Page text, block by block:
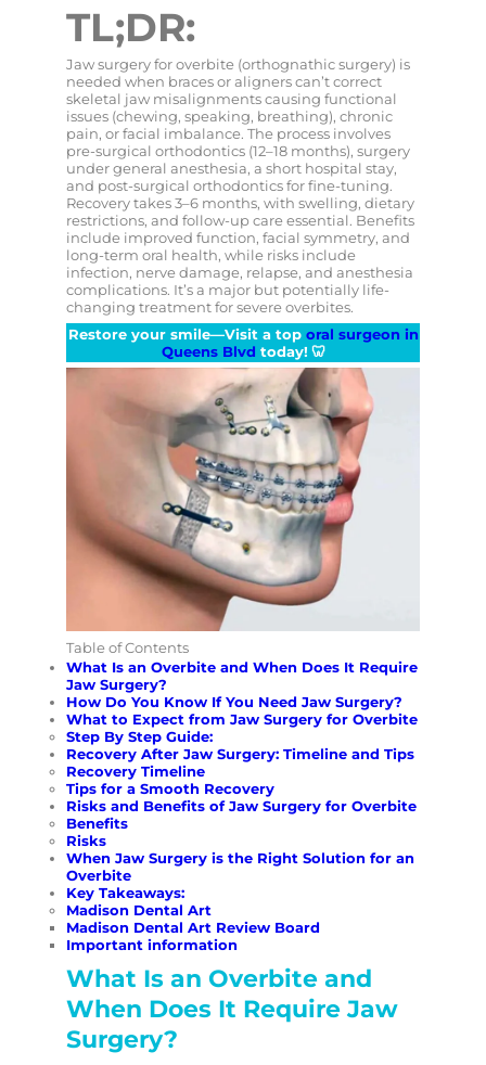
TL;DR:
Jaw surgery for overbite (orthognathic surgery) is
needed when braces or aligners can’t correct
skeletal jaw misalignments causing functional
issues (chewing, speaking, breathing), chronic
pain, or facial imbalance. The process involves
pre-surgical orthodontics (12–18 months), surgery
under general anesthesia, a short hospital stay,
and post-surgical orthodontics for fine-tuning.
Recovery takes 3–6 months, with swelling, dietary
restrictions, and follow-up care essential. Benefits
include improved function, facial symmetry, and
long-term oral health, while risks include
infection, nerve damage, relapse, and anesthesia
complications. It’s a major but potentially life-
changing treatment for severe overbites.
Restore your smile—Visit a top oral surgeon in
Queens Blvd today! 🦷
Table of Contents
What Is an Overbite and When Does It Require
Jaw Surgery?
How Do You Know If You Need Jaw Surgery?
What to Expect from Jaw Surgery for Overbite
Step By Step Guide:
Recovery After Jaw Surgery: Timeline and Tips
Recovery Timeline
Tips for a Smooth Recovery
Risks and Benefits of Jaw Surgery for Overbite
Benefits
Risks
When Jaw Surgery is the Right Solution for an
Overbite
Key Takeaways:
Madison Dental Art
Madison Dental Art Review Board
Important information
What Is an Overbite and
When Does It Require Jaw
Surgery?